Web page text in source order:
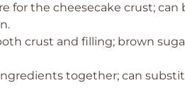
for the cheesecake crust;
crust and filling; brown
together; can